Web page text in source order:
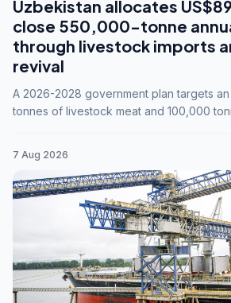
Uzbekistan allocates
close 550,000-tonne
through livestock imports
revival
A 2026-2028 government plan targets
tonnes of livestock meat and 100,000
7 Aug 2026